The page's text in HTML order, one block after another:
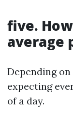
five.
average
Depending
expecting
of a day.